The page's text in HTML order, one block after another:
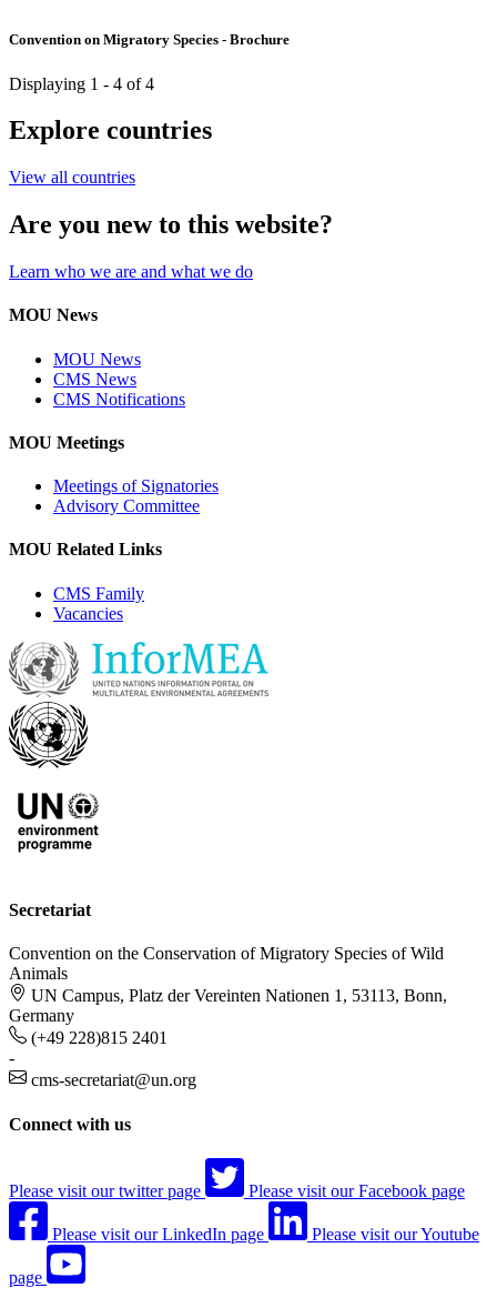
Convention on Migratory Species - Brochure
Displaying 1 - 4 of 4
Explore countries
View all countries
Are you new to this website?
Learn who we are and what we do
MOU News
MOU News
CMS News
CMS Notifications
MOU Meetings
Meetings of Signatories
Advisory Committee
MOU Related Links
CMS Family
Vacancies
Secretariat
Convention on the Conservation of Migratory Species of Wild
Animals
UN Campus, Platz der Vereinten Nationen 1, 53113, Bonn,
Germany
(+49 228)815 2401
-
cms-secretariat@un.org
Connect with us
Please visit our twitter page Please visit our Facebook page
Please visit our LinkedIn page Please visit our Youtube
page